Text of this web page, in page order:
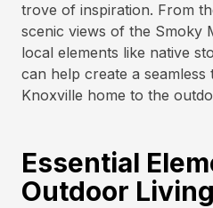
trove of inspiration. From
scenic views of the Smoky
local elements like native
can help create a
Knoxville home to the
Essential
Outdoor